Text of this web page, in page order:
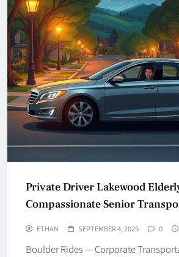
Private Driver Lakewood
Compassionate Senior
ETHAN SEPTEMBER 4, 2025 0
Boulder Rides — Corporate